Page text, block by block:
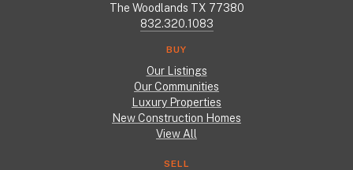
The Woodlands TX 77380
832.320.1083
BUY
Our Listings
Our Communities
Luxury Properties
New Construction Homes
View All
SELL